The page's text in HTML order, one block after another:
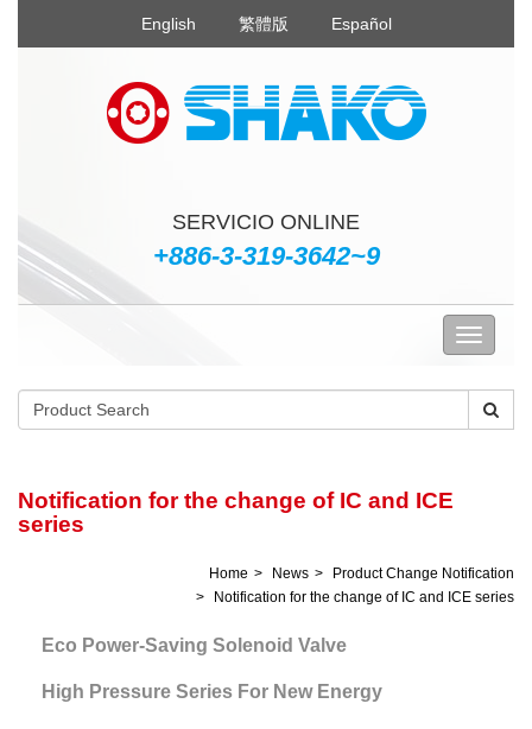
English 繁體版 Español
SERVICIO ONLINE
+886-3-319-3642~9
Notification for the change of IC and ICE
series
Home News
Product Change Notification
Notification for the change of IC and ICE series
Eco Power-Saving Solenoid Valve
High Pressure Series For New Energy